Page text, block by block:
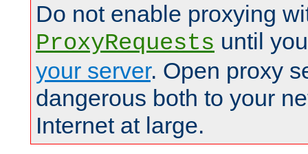
Do not enable proxying
ProxyRequests until
your server. Open proxy
dangerous both to your
Internet at large.